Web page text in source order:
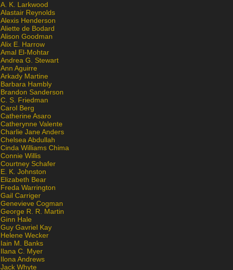
A. K. Larkwood
Alastair Reynolds
Alexis Henderson
Aliette de Bodard
Alison Goodman
Alix E. Harrow
Amal El-Mohtar
Andrea G. Stewart
Ann Aguirre
Arkady Martine
Barbara Hambly
Brandon Sanderson
C. S. Friedman
Carol Berg
Catherine Asaro
Catherynne Valente
Charlie Jane Anders
Chelsea Abdullah
Cinda Williams Chima
Connie Willis
Courtney Schafer
E. K. Johnston
Elizabeth Bear
Freda Warrington
Gail Carriger
Genevieve Cogman
George R. R. Martin
Ginn Hale
Guy Gavriel Kay
Helene Wecker
Iain M. Banks
Ilana C. Myer
Ilona Andrews
Jack Whyte